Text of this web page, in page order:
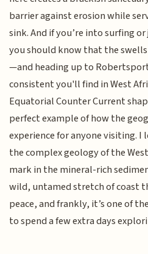
barrier against erosion while
sink. And if you’re into surfing
you should know that the
—and heading up to
consistent you'll find in West
Equatorial Counter Current
perfect example of how the
experience for anyone visiting. I
the complex geology of the
mark in the mineral-rich
wild, untamed stretch of coast
peace, and frankly, it’s one of
to spend a few extra days